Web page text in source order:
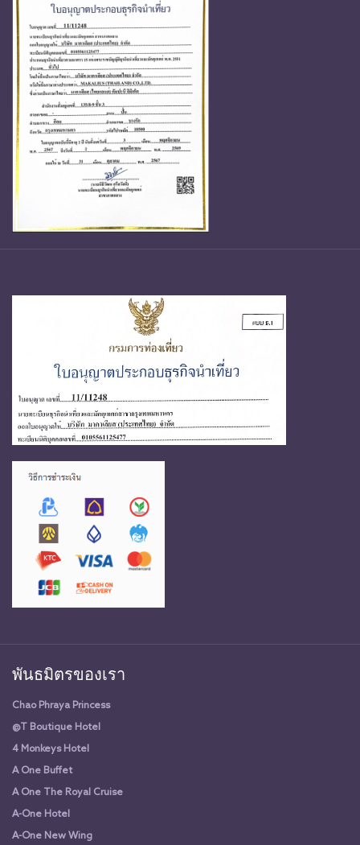
พันธมิตรของเรา
Chao Phraya Princess
@T Boutique Hotel
4 Monkeys Hotel
A One Buffet
A One The Royal Cruise
A-One Hotel
A-One New Wing